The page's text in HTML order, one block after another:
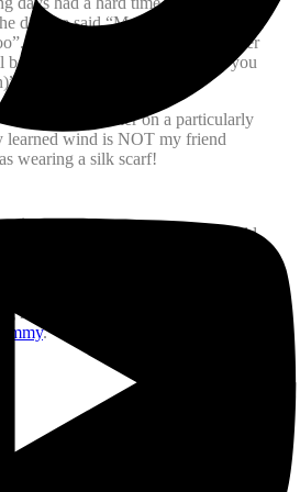
did she said “MashaAllah you look
I replied “In sha Allah, you never
inspired and Allah will grant you
my co-worker on a particularly
wind is NOT my friend
wearing a silk scarf!
four ranging from 20 to 5 years old.
she was born and Karachi,
up, her homes before moving to
is also a very opinionated person
her thoughts to herself. You can follow
.